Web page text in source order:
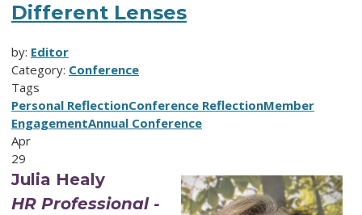
Different Lenses
by: Editor
Category: Conference
Tags
Personal ReflectionConference ReflectionMember
EngagementAnnual Conference
Apr
29
Julia Healy
HR Professional -